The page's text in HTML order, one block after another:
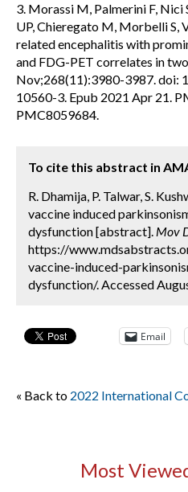
3. Morassi M, Palmerini F, Nici
UP, Chieregato M, Morbelli S,
related encephalitis with
and FDG-PET correlates in
Nov;268(11):3980-3987. doi:
10560-3. Epub 2021 Apr 21.
PMC8059684.
To cite this abstract in
R. Dhamija, P. Talwar, S.
vaccine induced
dysfunction [abstract]. Mov
https://
vaccine-induced-
dysfunction/. Accessed
Email
« Back to 2022 International
Most